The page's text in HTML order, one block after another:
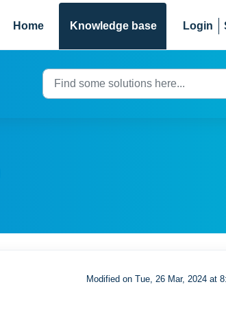
Home Knowledge base Login
Modified on Tue, 26 Mar, 2024 at